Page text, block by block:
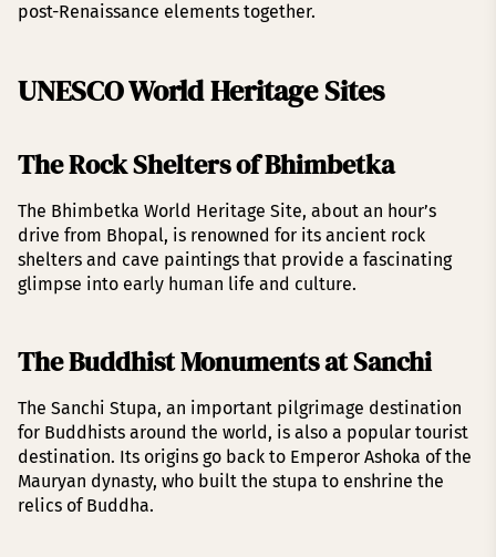
post-Renaissance elements together.
UNESCO World Heritage Sites
The Rock Shelters of Bhimbetka
The Bhimbetka World Heritage Site, about an hour’s
drive from Bhopal, is renowned for its ancient rock
shelters and cave paintings that provide a fascinating
glimpse into early human life and culture.
The Buddhist Monuments at Sanchi
The Sanchi Stupa, an important pilgrimage destination
for Buddhists around the world, is also a popular tourist
destination. Its origins go back to Emperor Ashoka of the
Mauryan dynasty, who built the stupa to enshrine the
relics of Buddha.